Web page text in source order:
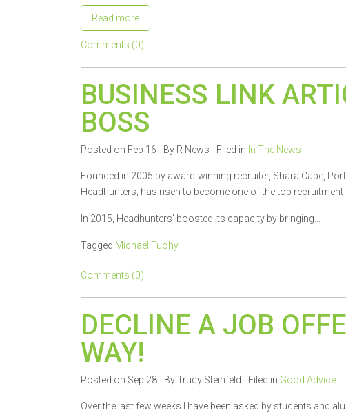
Read more
Comments (0)
BUSINESS LINK
BOSS
Posted on Feb 16 By R News Filed in In The News
Founded in 2005 by award-winning recruiter, Shara Cape,
Headhunters, has risen to become one of the top recruitment
In 2015, Headhunters’ boosted its capacity by bringing...
Tagged Michael Tuohy
Comments (0)
DECLINE A JOB
WAY!
Posted on Sep 28 By Trudy Steinfeld Filed in Good Advice
Over the last few weeks I have been asked by students and